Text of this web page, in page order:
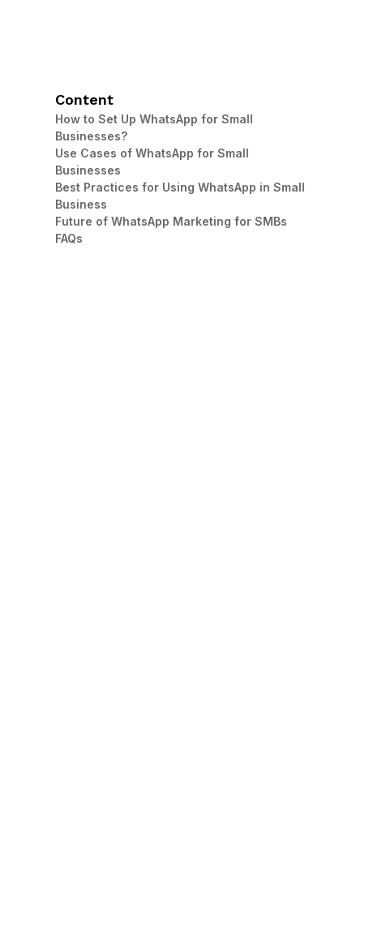
Content
How to Set Up WhatsApp for Small
Businesses?
Use Cases of WhatsApp for Small
Businesses
Best Practices for Using WhatsApp in Small
Business
Future of WhatsApp Marketing for SMBs
FAQs